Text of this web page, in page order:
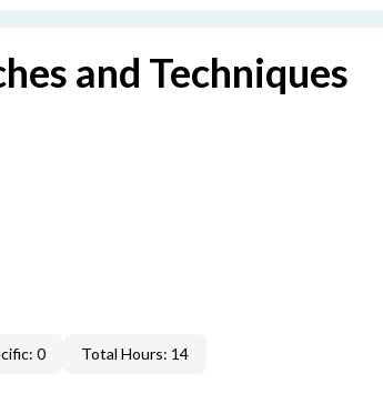
and Techniques
0 Total Hours: 14